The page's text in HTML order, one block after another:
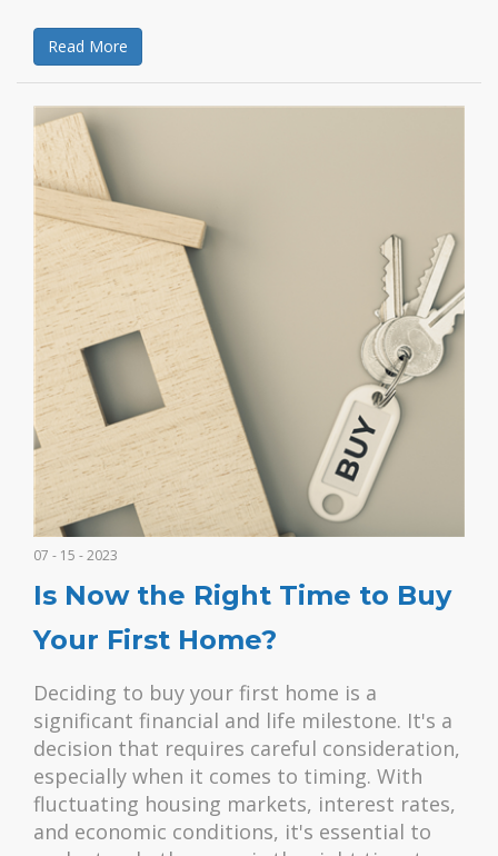
Read More
07 - 15 - 2023
Is Now the Right Time to Buy
Your First Home?
Deciding to buy your first home is a
significant financial and life milestone. It's a
decision that requires careful consideration,
especially when it comes to timing. With
fluctuating housing markets, interest rates,
and economic conditions, it's essential to